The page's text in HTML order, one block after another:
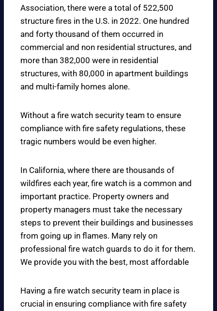
Association, there were a total of 522,500
structure fires in the U.S. in 2022. One hundred
and forty thousand of them occurred in
commercial and non residential structures, and
more than 382,000 were in residential
structures, with 80,000 in apartment buildings
and multi-family homes alone.
Without a fire watch security team to ensure
compliance with fire safety regulations, these
tragic numbers would be even higher.
In California, where there are thousands of
wildfires each year, fire watch is a common and
important practice. Property owners and
property managers must take the necessary
steps to prevent their buildings and businesses
from going up in flames. Many rely on
professional fire watch guards to do it for them.
We provide you with the best, most affordable
Having a fire watch security team in place is
crucial in ensuring compliance with fire safety